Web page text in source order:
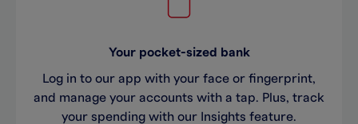
Your pocket-sized bank
Log in to our app with your face or fingerprint,
and manage your accounts with a tap. Plus, track
your spending with our Insights feature.